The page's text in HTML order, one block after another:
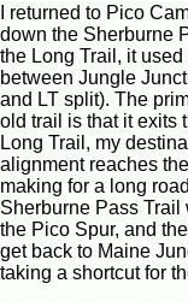
I returned to Pico
down the Sherburne
the Long Trail, it
between Jungle
and LT split). The
old trail is that it exits
Long Trail, my
alignment reaches
making for a long
Sherburne Pass Trail
the Pico Spur, and
get back to Maine
taking a shortcut for